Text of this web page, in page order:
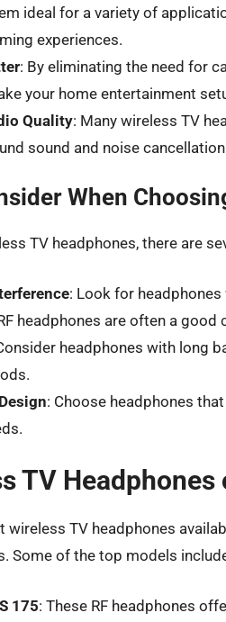
ideal for a variety of
experiences.
: By eliminating the need for
your home entertainment
Quality: Many wireless TV
sound and noise
When
TV headphones, there are
: Look for
headphones are often a good
headphones with long
: Choose headphones
TV
wireless TV headphones
Some of the top models
175: These RF headphones